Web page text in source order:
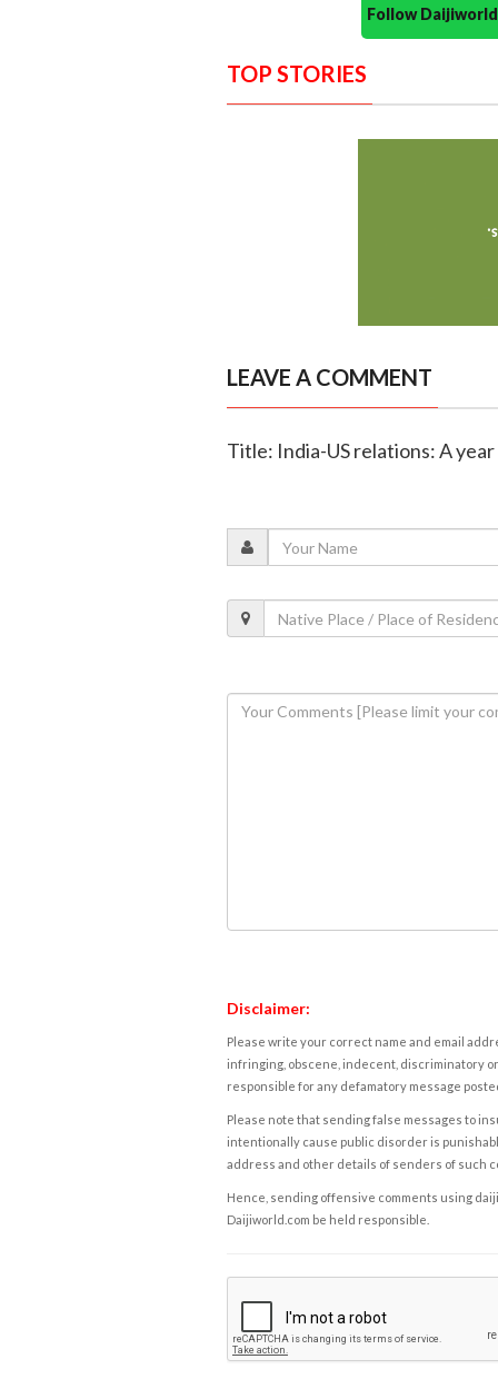
Follow
TOP STORIES
LEAVE A COMMENT
Title: India-US relations: A
Disclaimer:
Please write your correct name and email
infringing, obscene, indecent, discriminatory
responsible for any defamatory message
Please note that sending false messages to
intentionally cause public disorder is
address and other details of senders of such
Hence, sending offensive comments using
Daijiworld.com be held responsible.